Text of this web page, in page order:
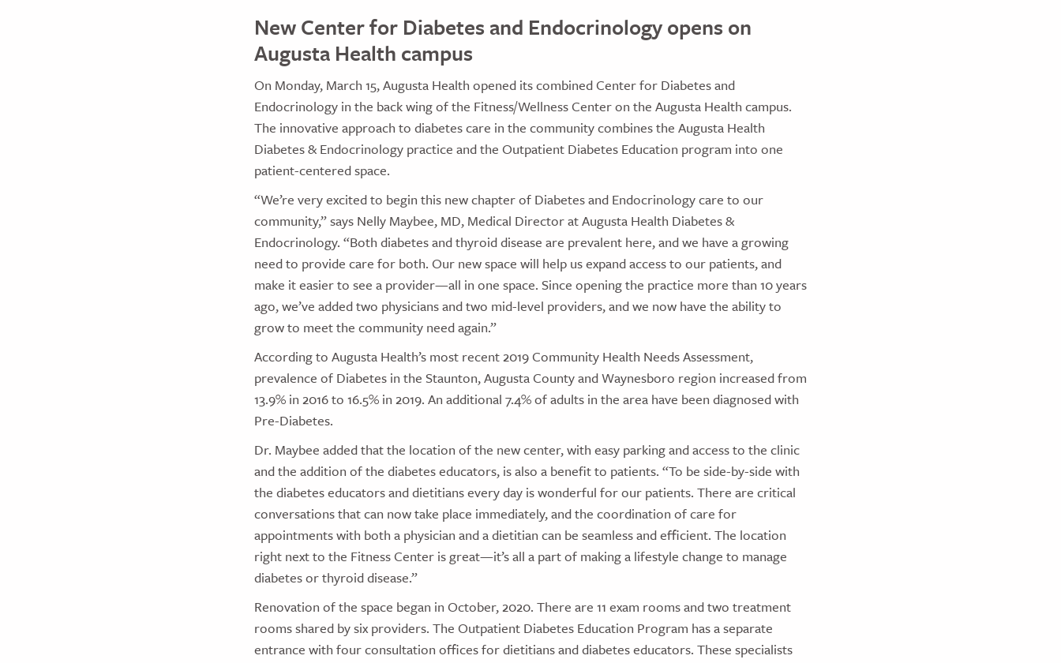
New Center for Diabetes and Endocrinology opens on
Augusta Health campus
On Monday, March 15, Augusta Health opened its combined Center for Diabetes and
Endocrinology in the back wing of the Fitness/Wellness Center on the Augusta Health campus.
The innovative approach to diabetes care in the community combines the Augusta Health
Diabetes & Endocrinology practice and the Outpatient Diabetes Education program into one
patient-centered space.
“We’re very excited to begin this new chapter of Diabetes and Endocrinology care to our
community,” says Nelly Maybee, MD, Medical Director at Augusta Health Diabetes &
Endocrinology. “Both diabetes and thyroid disease are prevalent here, and we have a growing
need to provide care for both. Our new space will help us expand access to our patients, and
make it easier to see a provider—all in one space. Since opening the practice more than 10 years
ago, we’ve added two physicians and two mid-level providers, and we now have the ability to
grow to meet the community need again.”
According to Augusta Health’s most recent 2019 Community Health Needs Assessment,
prevalence of Diabetes in the Staunton, Augusta County and Waynesboro region increased from
13.9% in 2016 to 16.5% in 2019. An additional 7.4% of adults in the area have been diagnosed with
Pre-Diabetes.
Dr. Maybee added that the location of the new center, with easy parking and access to the clinic
and the addition of the diabetes educators, is also a benefit to patients. “To be side-by-side with
the diabetes educators and dietitians every day is wonderful for our patients. There are critical
conversations that can now take place immediately, and the coordination of care for
appointments with both a physician and a dietitian can be seamless and efficient. The location
right next to the Fitness Center is great—it’s all a part of making a lifestyle change to manage
diabetes or thyroid disease.”
Renovation of the space began in October, 2020. There are 11 exam rooms and two treatment
rooms shared by six providers. The Outpatient Diabetes Education Program has a separate
entrance with four consultation offices for dietitians and diabetes educators. These specialists